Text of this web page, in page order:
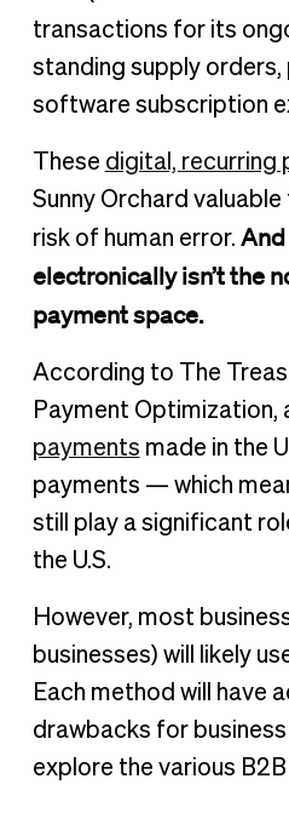
transactions for its
standing supply orders,
software subscription
These digital, recurring
Sunny Orchard
risk of human error.
electronically isn’t the
payment space.
According to The
Payment Optimization,
payments made in the
payments — which
still play a significant
the U.S.
However, most
businesses) will likely
Each method will have
drawbacks for business
explore the various